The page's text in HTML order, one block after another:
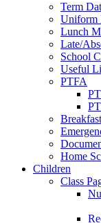
Term
Uniform
Lunch
Late/
School
Useful
PTFA
Home
Children
Class